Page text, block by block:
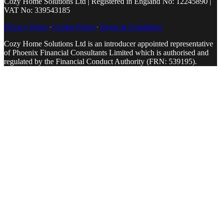
VAT No: 339543185
Privacy Policy·Cookie Policy·Terms & Conditions
Cozy Home Solutions Ltd is an introducer appointed representative
of Phoenix Financial Consultants Limited which is authorised and
regulated by the Financial Conduct Authority (FRN: 539195).